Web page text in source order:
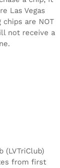
Las Vegas
are NOT
not receive a
(LVTriClub)
from first